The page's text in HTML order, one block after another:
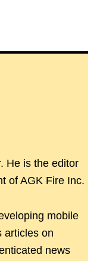
He is the editor
of AGK Fire Inc.
mobile
articles on
news